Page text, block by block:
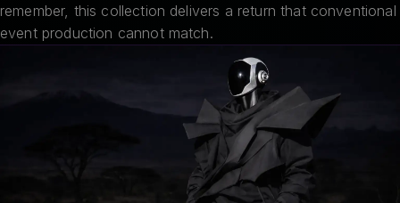
remember, this collection delivers a return that conventional
event production cannot match.